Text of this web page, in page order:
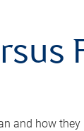
and how